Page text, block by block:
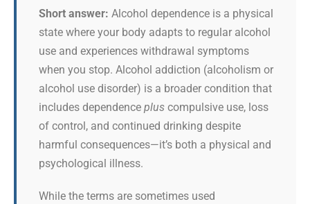
Short answer: Alcohol dependence is a physical
state where your body adapts to regular alcohol
use and experiences withdrawal symptoms
when you stop. Alcohol addiction (alcoholism or
alcohol use disorder) is a broader condition that
includes dependence plus compulsive use, loss
of control, and continued drinking despite
harmful consequences—it’s both a physical and
psychological illness.
While the terms are sometimes used